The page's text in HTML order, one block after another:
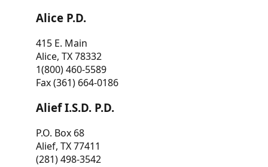
Alice P.D.
415 E. Main
Alice, TX 78332
1(800) 460-5589
Fax (361) 664-0186
Alief I.S.D. P.D.
P.O. Box 68
Alief, TX 77411
(281) 498-3542